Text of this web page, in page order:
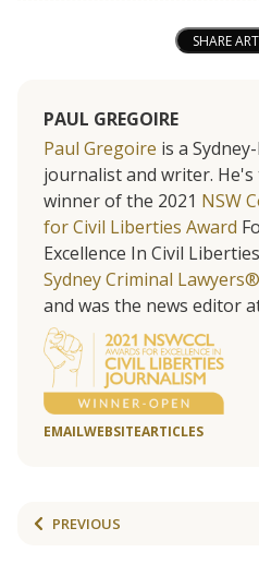
SHARE
PAUL GREGOIRE
Paul Gregoire is a
journalist and writer. He's
winner of the 2021 NSW
for Civil Liberties Award
Excellence In Civil
Sydney Criminal Lawyers®
and was the news editor
EMAILWEBSITEARTICLES
PREVIOUS